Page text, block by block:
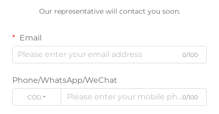
Our representative will contact you soon.
Email
0/100
Phone/WhatsApp/WeChat
CODE 0/100